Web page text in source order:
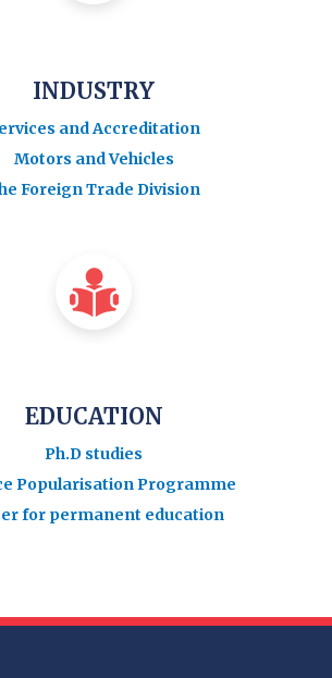
INDUSTRY
and Accreditation
Motors and Vehicles
Foreign Trade Division
EDUCATION
Ph.D studies
Popularisation Programme
for permanent education